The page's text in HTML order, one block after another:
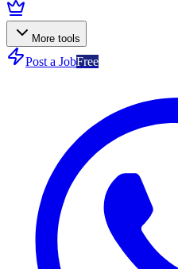
More tools
Post a JobFree